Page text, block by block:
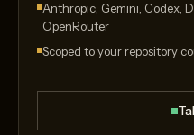
Anthropic, Gemini, Codex,
OpenRouter
Scoped to your repository